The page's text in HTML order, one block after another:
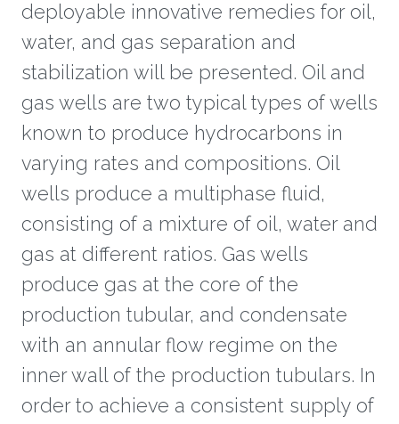
deployable innovative remedies for oil,
water, and gas separation and
stabilization will be presented. Oil and
gas wells are two typical types of wells
known to produce hydrocarbons in
varying rates and compositions. Oil
wells produce a multiphase fluid,
consisting of a mixture of oil, water and
gas at different ratios. Gas wells
produce gas at the core of the
production tubular, and condensate
with an annular flow regime on the
inner wall of the production tubulars. In
order to achieve a consistent supply of